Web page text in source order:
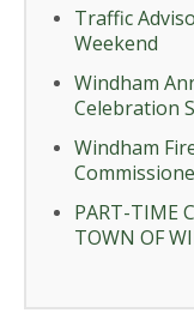
Traffic
Weekend
Windham
Celebration
Windham
PART-TIME
TOWN OF